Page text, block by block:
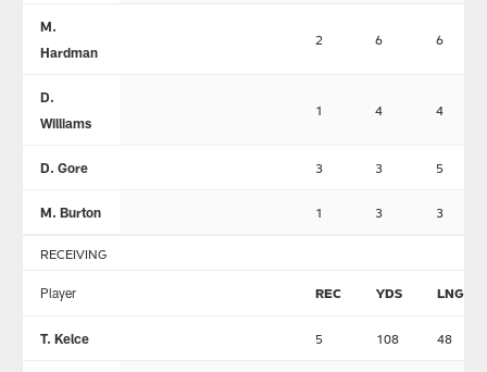
M.
Hardman
2 6 6
D.
Williams
1 4 4
D. Gore 3 3 5
M. Burton 1 3 3
RECEIVING
Player REC YDS LNG
T. Kelce 5 108 48